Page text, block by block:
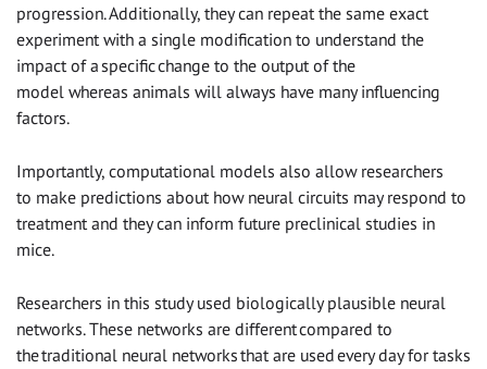
progression. Additionally, they can repeat the same exact
experiment with a single modification to understand the
impact of a specific change to the output of the
model whereas animals will always have many influencing
factors.
Importantly, computational models also allow researchers
to make predictions about how neural circuits may respond to
treatment and they can inform future preclinical studies in
mice.
Researchers in this study used biologically plausible neural
networks. These networks are different compared to
the traditional neural networks that are used every day for tasks